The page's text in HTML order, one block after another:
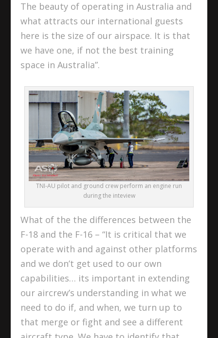
The beauty of operating in Australia and
what attracts our international guests
here is the size of our airspace. It is that
we have one, if not the best training
space in Australia”.
TNI-AU pilot and ground crew perform an engine run
during the inteview
What of the the differences between the
F-18 and the F-16 – “It is critical that we
operate with and against other platforms
and we don’t get used to our own
capabilities… its important in extending
our aircrew’s understanding in what we
need to do if, and when, we turn up to
that merge or fight and see a different